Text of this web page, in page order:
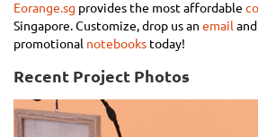
Eorange.sg provides the most affordable
Singapore.Customize, drop us an email
promotional notebooks today!
Recent Project Photos